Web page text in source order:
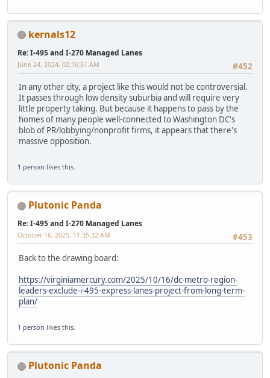
kernals12
Re: I-495 and I-270 Managed Lanes
#452
June 24, 2024, 02:16:51 AM
In any other city, a project like this would not be controversial.
It passes through low density suburbia and will require very
little property taking. But because it happens to pass by the
homes of many people well-connected to Washington DC's
blob of PR/lobbying/nonprofit firms, it appears that there's
massive opposition.
1 person likes this.
Plutonic Panda
Re: I-495 and I-270 Managed Lanes
#453
October 16, 2025, 11:35:32 AM
Back to the drawing board:
https://virginiamercury.com/2025/10/16/dc-metro-region-
leaders-exclude-i-495-express-lanes-project-from-long-term-
plan/
1 person likes this.
Plutonic Panda